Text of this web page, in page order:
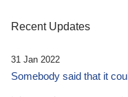
Recent Updates
31 Jan 2022
Somebody said that it